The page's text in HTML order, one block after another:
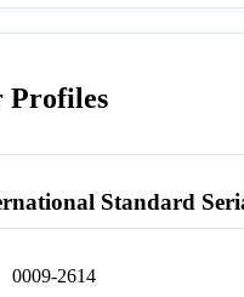
Profiles
Standard
0009-2614